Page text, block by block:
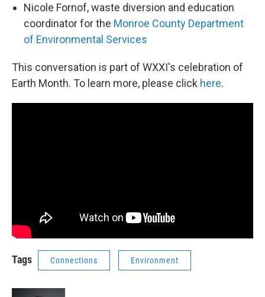
Nicole Fornof, waste diversion and education
coordinator for the Monroe County Department
of Environmental Services
This conversation is part of WXXI's celebration of
Earth Month. To learn more, please click here.
Tags Connections Environment